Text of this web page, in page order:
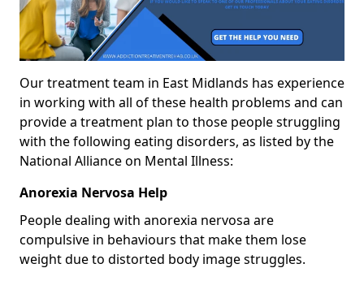
Our treatment team in East Midlands has experience
in working with all of these health problems and can
provide a treatment plan to those people struggling
with the following eating disorders, as listed by the
National Alliance on Mental Illness:
Anorexia Nervosa Help
People dealing with anorexia nervosa are
compulsive in behaviours that make them lose
weight due to distorted body image struggles.